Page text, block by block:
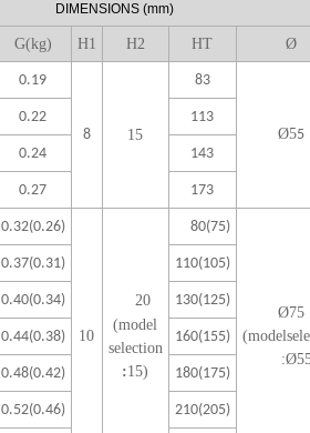
DIMENSIONS (mm)
G(kg) H1 H2 HT Ø
0.19
8 15
83
Ø55
0.22 113
0.24 143
0.27 173
0.32(0.26)
10
20
(model
selection
:15)
80(75)
Ø75
:Ø
0.37(0.31) 110(105)
0.40(0.34) 130(125)
0.44(0.38) 160(155)
0.48(0.42) 180(175)
0.52(0.46) 210(205)